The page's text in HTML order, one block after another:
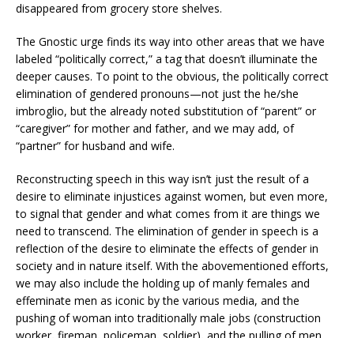
disappeared from grocery store shelves.
The Gnostic urge finds its way into other areas that we have
labeled “politically correct,” a tag that doesn’t illuminate the
deeper causes. To point to the obvious, the politically correct
elimination of gendered pronouns—not just the he/she
imbroglio, but the already noted substitution of “parent” or
“caregiver” for mother and father, and we may add, of
“partner” for husband and wife.
Reconstructing speech in this way isn’t just the result of a
desire to eliminate injustices against women, but even more,
to signal that gender and what comes from it are things we
need to transcend. The elimination of gender in speech is a
reflection of the desire to eliminate the effects of gender in
society and in nature itself. With the abovementioned efforts,
we may also include the holding up of manly females and
effeminate men as iconic by the various media, and the
pushing of woman into traditionally male jobs (construction